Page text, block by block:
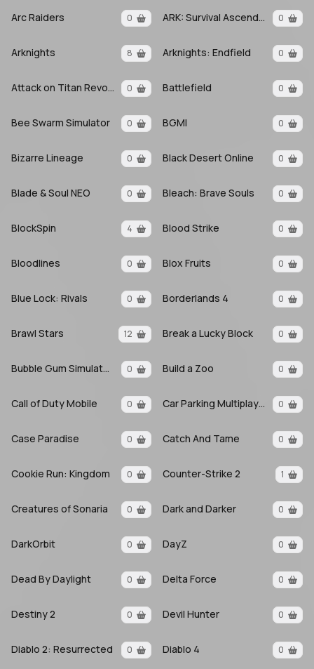
Arc Raiders 0 ARK: Survival Ascended 0
Arknights 8 Arknights: Endfield 0
Attack on Titan Revolution 0 Battlefield 0
Bee Swarm Simulator 0 BGMI 0
Bizarre Lineage 0 Black Desert Online 0
Blade & Soul NEO 0 Bleach: Brave Souls 0
BlockSpin 4 Blood Strike 0
Bloodlines 0 Blox Fruits 0
Blue Lock: Rivals 0 Borderlands 4 0
Brawl Stars 12 Break a Lucky Block 0
Bubble Gum Simulator INFINITY 0 Build a Zoo 0
Call of Duty Mobile 0 Car Parking Multiplayer 0
Case Paradise 0 Catch And Tame 0
Cookie Run: Kingdom 0 Counter-Strike 2 1
Creatures of Sonaria 0 Dark and Darker 0
DarkOrbit 0 DayZ 0
Dead By Daylight 0 Delta Force 0
Destiny 2 0 Devil Hunter 0
Diablo 2: Resurrected 0 Diablo 4 0